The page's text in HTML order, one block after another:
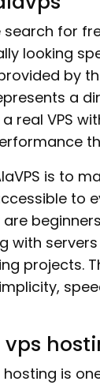
search for
looking
by
a
real VPS
is to
to
beginners
with
projects.
hosting is